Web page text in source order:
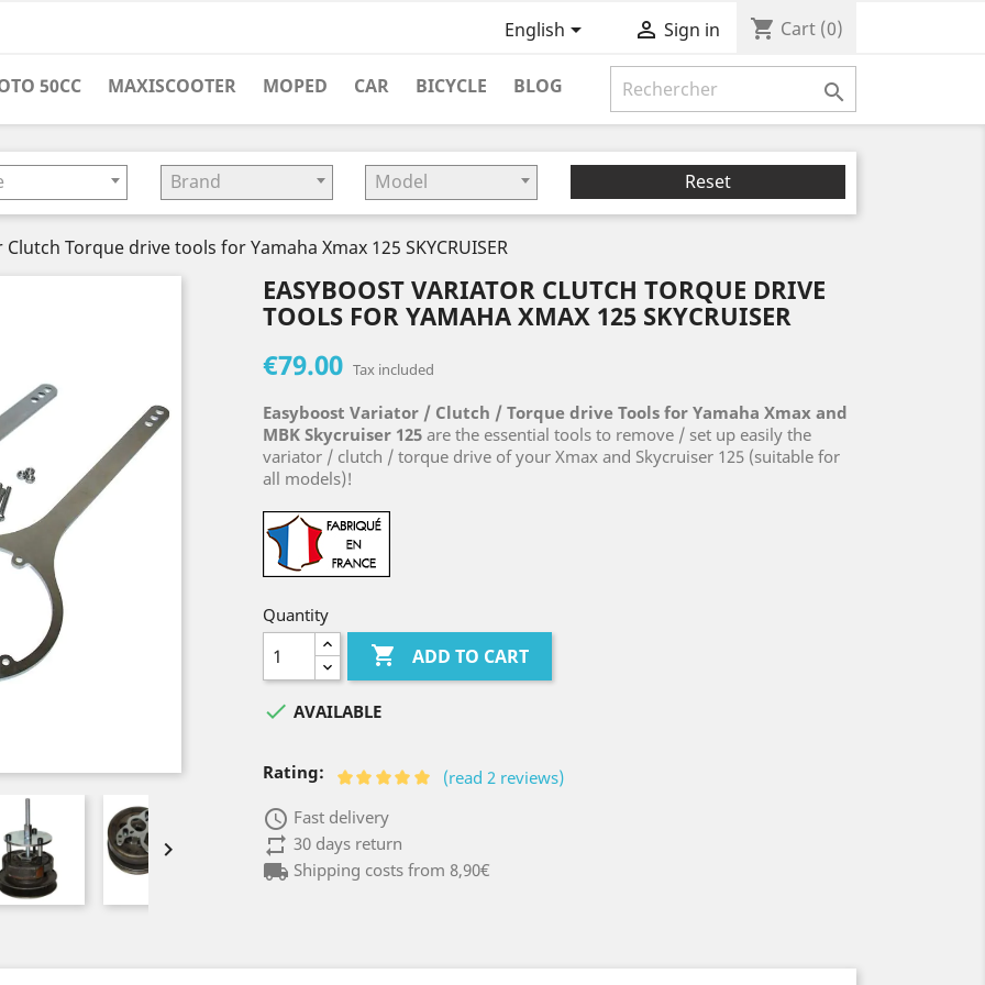
English  Sign in shopping_cart Cart (0)

50CC MAXISCOOTER MOPED CAR BICYCLE BLOG
Brand Model Reset
Torque drive tools for Yamaha Xmax 125 SKYCRUISER

EASYBOOST VARIATOR CLUTCH TORQUE DRIVE
TOOLS FOR YAMAHA XMAX 125 SKYCRUISER
€79.00 Tax included
Easyboost Variator / Clutch / Torque drive Tools for Yamaha Xmax and
MBK Skycruiser 125 are the essential tools to remove / set up easily the
variator / clutch / torque drive of your Xmax and Skycruiser 125 (suitable for
all models)!
Quantity
 ADD TO CART
 AVAILABLE
Rating: (read 2 reviews)
access_time Fast delivery
repeat30 days return
local_shippingShipping costs from 8,90€